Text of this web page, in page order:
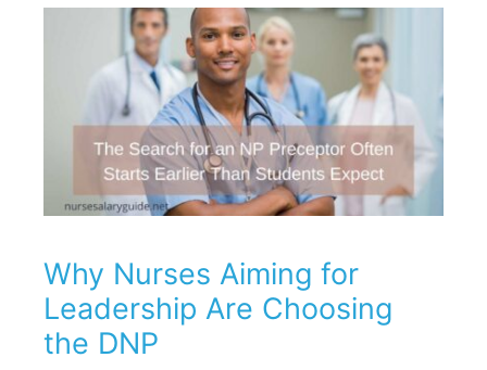
Why Nurses Aiming for
Leadership Are Choosing
the DNP